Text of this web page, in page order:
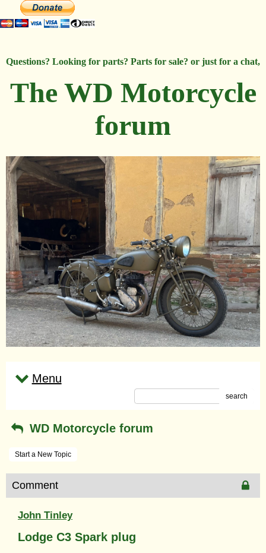
Questions? Looking for parts? Parts for sale? or just for a chat,
The WD Motorcycle
forum
Menu
search
WD Motorcycle forum
Start a New Topic
Comment
John Tinley
Lodge C3 Spark plug